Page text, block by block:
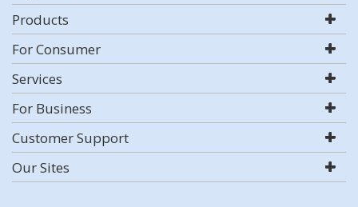
Products
For Consumer
Services
For Business
Customer Support
Our Sites